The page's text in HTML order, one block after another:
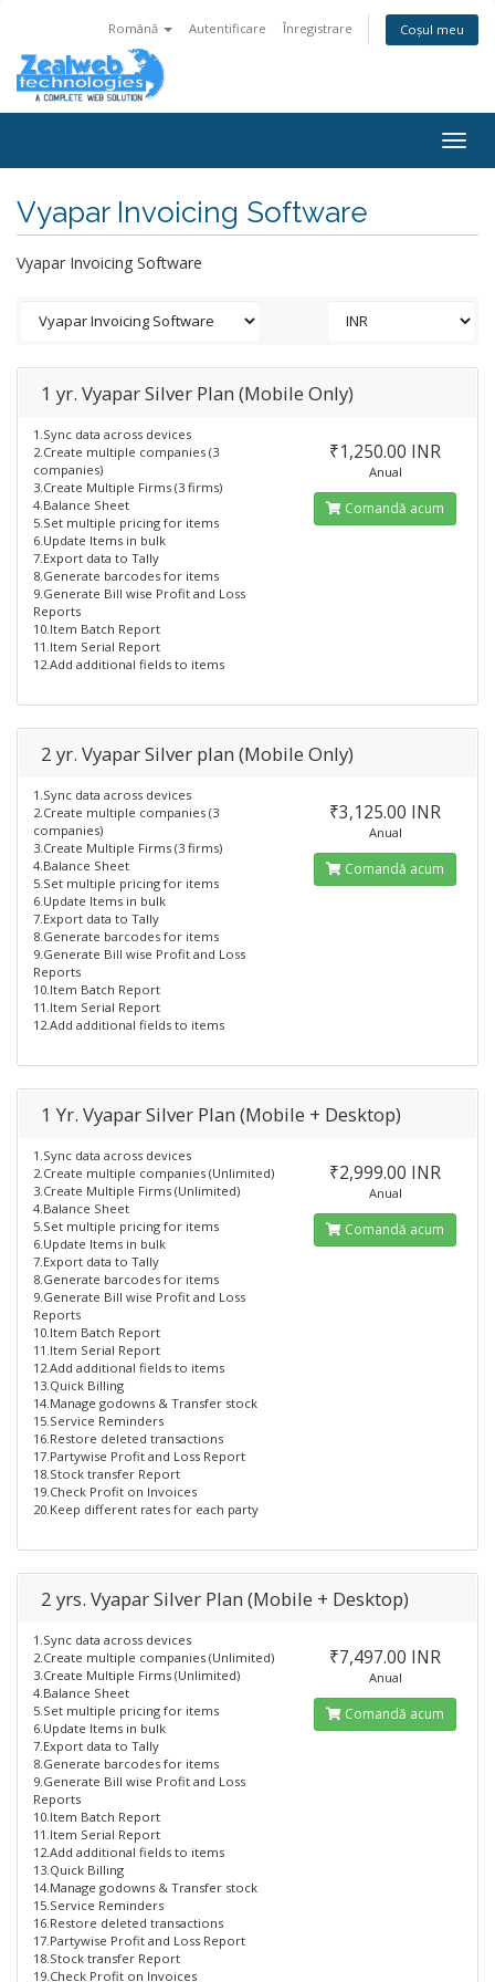
Română Autentificare Înregistrare Coșul meu
Vyapar Invoicing Software
Vyapar Invoicing Software
1 yr. Vyapar Silver Plan (Mobile Only)
1.Sync data across devices
2.Create multiple companies (3
companies)
3.Create Multiple Firms (3 firms)
4.Balance Sheet
5.Set multiple pricing for items
6.Update Items in bulk
7.Export data to Tally
8.Generate barcodes for items
9.Generate Bill wise Profit and Loss
Reports
10.Item Batch Report
11.Item Serial Report
12.Add additional fields to items
₹1,250.00 INR
Anual
Comandă acum
2 yr. Vyapar Silver plan (Mobile Only)
1.Sync data across devices
2.Create multiple companies (3
companies)
3.Create Multiple Firms (3 firms)
4.Balance Sheet
5.Set multiple pricing for items
6.Update Items in bulk
7.Export data to Tally
8.Generate barcodes for items
9.Generate Bill wise Profit and Loss
Reports
10.Item Batch Report
11.Item Serial Report
12.Add additional fields to items
₹3,125.00 INR
Anual
Comandă acum
1 Yr. Vyapar Silver Plan (Mobile + Desktop)
1.Sync data across devices
2.Create multiple companies (Unlimited)
3.Create Multiple Firms (Unlimited)
4.Balance Sheet
5.Set multiple pricing for items
6.Update Items in bulk
7.Export data to Tally
8.Generate barcodes for items
9.Generate Bill wise Profit and Loss
Reports
10.Item Batch Report
11.Item Serial Report
12.Add additional fields to items
13.Quick Billing
14.Manage godowns & Transfer stock
15.Service Reminders
16.Restore deleted transactions
17.Partywise Profit and Loss Report
18.Stock transfer Report
19.Check Profit on Invoices
20.Keep different rates for each party
₹2,999.00 INR
Anual
Comandă acum
2 yrs. Vyapar Silver Plan (Mobile + Desktop)
1.Sync data across devices
2.Create multiple companies (Unlimited)
3.Create Multiple Firms (Unlimited)
4.Balance Sheet
5.Set multiple pricing for items
6.Update Items in bulk
7.Export data to Tally
8.Generate barcodes for items
9.Generate Bill wise Profit and Loss
Reports
10.Item Batch Report
11.Item Serial Report
12.Add additional fields to items
13.Quick Billing
14.Manage godowns & Transfer stock
15.Service Reminders
16.Restore deleted transactions
17.Partywise Profit and Loss Report
18.Stock transfer Report
19.Check Profit on Invoices
₹7,497.00 INR
Anual
Comandă acum